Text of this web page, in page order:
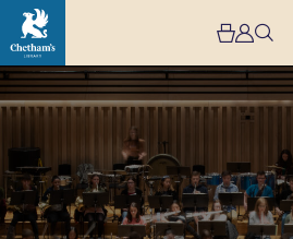
Image
Chetham’s
Orchestra